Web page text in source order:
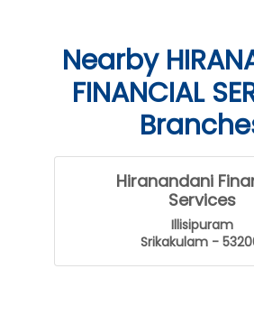
Nearby
FINANCIAL
Hiranandani
Services
Illisipuram
Srikakulam -